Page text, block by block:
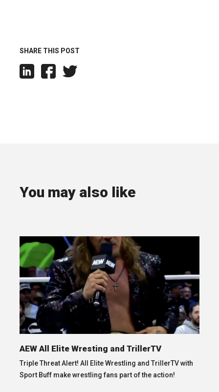
SHARE THIS POST
You may also like
AEW All Elite Wresting and TrillerTV
Triple Threat Alert! All Elite Wrestling and TrillerTV with
Sport Buff make wrestling fans part of the action!